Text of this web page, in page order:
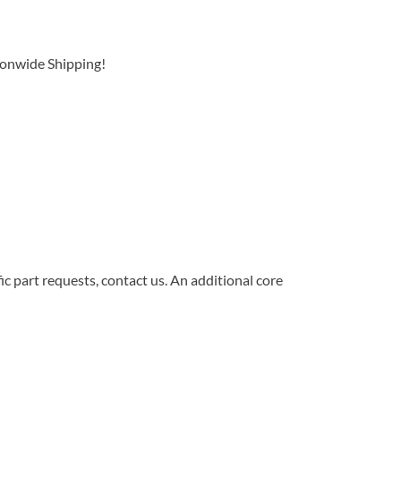
Shipping!
part requests, contact us. An additional core